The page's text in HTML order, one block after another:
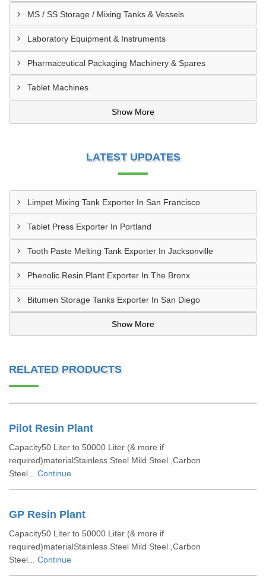
MS / SS Storage / Mixing Tanks & Vessels
Laboratory Equipment & Instruments
Pharmaceutical Packaging Machinery & Spares
Tablet Machines
Show More
LATEST UPDATES
Limpet Mixing Tank Exporter In San Francisco
Tablet Press Exporter In Portland
Tooth Paste Melting Tank Exporter In Jacksonville
Phenolic Resin Plant Exporter In The Bronx
Bitumen Storage Tanks Exporter In San Diego
Show More
RELATED PRODUCTS
Pilot Resin Plant
Capacity50 Liter to 50000 Liter (& more if
required)materialStainless Steel Mild Steel ,Carbon
Steel... Continue
GP Resin Plant
Capacity50 Liter to 50000 Liter (& more if
required)materialStainless Steel Mild Steel ,Carbon
Steel... Continue